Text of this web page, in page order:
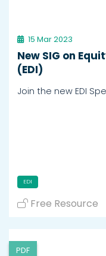
15 Mar 2023
New SIG on
(EDI)
Join the new EDI
EDI
Free Resource
PDF